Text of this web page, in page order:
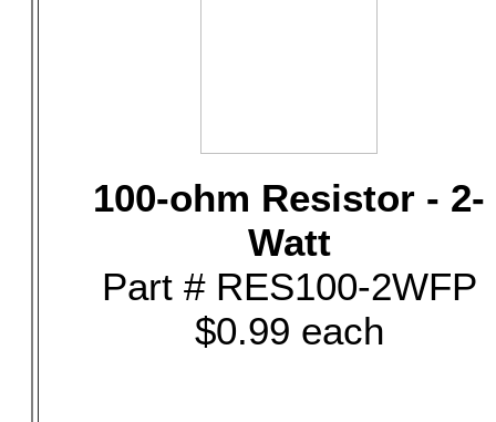
100-ohm Resistor - 2-
Watt
Part # RES100-2WFP
$0.99 each